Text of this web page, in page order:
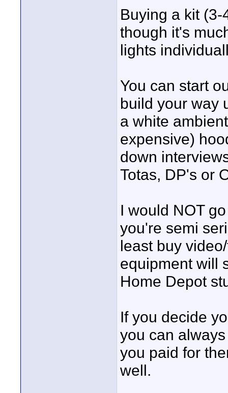
Buying a kit
though it's
lights
You can start
build your way
a white
expensive)
down
Totas, DP's or
I would NOT
you're semi
least buy
equipment will
Home Depot
If you decide
you can
you paid for
well.